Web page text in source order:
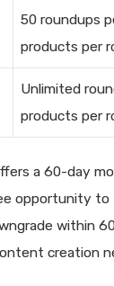
50 roundups
products per
Unlimited
products per
a 60-day
opportunity to
within
creation